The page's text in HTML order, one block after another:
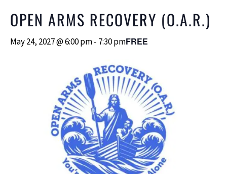
OPEN ARMS RECOVERY (O.A.R.)
May 24, 2027 @ 6:00 pm- 7:30 pmFREE